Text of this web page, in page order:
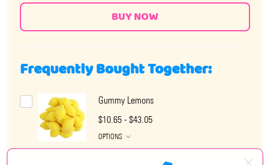
Frequently Bought Together:
Gummy Lemons
$10.65 - $43.05
OPTIONS